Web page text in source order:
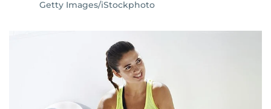
Getty Images/iStockphoto